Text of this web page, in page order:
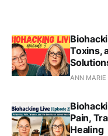
Toxins,
ANN
Pain,
Healing